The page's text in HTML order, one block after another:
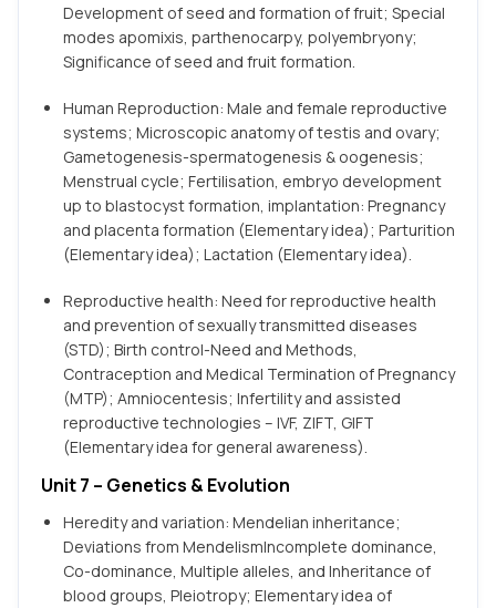
Development of seed and formation of fruit; Special
modes apomixis, parthenocarpy, polyembryony;
Significance of seed and fruit formation.
Human Reproduction: Male and female reproductive
systems; Microscopic anatomy of testis and ovary;
Gametogenesis-spermatogenesis & oogenesis;
Menstrual cycle; Fertilisation, embryo development
up to blastocyst formation, implantation: Pregnancy
and placenta formation (Elementary idea); Parturition
(Elementary idea); Lactation (Elementary idea).
Reproductive health: Need for reproductive health
and prevention of sexually transmitted diseases
(STD); Birth control-Need and Methods,
Contraception and Medical Termination of Pregnancy
(MTP); Amniocentesis; lnfertility and assisted
reproductive technologies – IVF, ZIFT, GIFT
(Elementary idea for general awareness).
Unit 7 – Genetics & Evolution
Heredity and variation: Mendelian inheritance;
Deviations from MendelismIncomplete dominance,
Co-dominance, Multiple alleles, and Inheritance of
blood groups, Pleiotropy; Elementary idea of